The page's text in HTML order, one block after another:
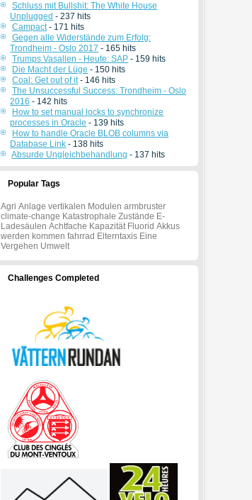
Schluss mit Bullshit: The White House
Unplugged - 237 hits
Campact- 171 hits
Gegen alle Widerstände zum Erfolg:
Trondheim - Oslo 2017 - 165 hits
Trumps Vasallen - Heute: SAP - 159 hits
Die Macht der Lüge - 150 hits
Coal: Get out of it- 146 hits
The Unsuccessful Success: Trondheim - Oslo
2016 - 142 hits
How to set manual locks to synchronize
processes in Oracle - 139 hits
How to handle Oracle BLOB columns via
Database Link - 138 hits
Absurde Ungleichbehandlung - 137 hits
Popular Tags
Agri Anlage vertikalen Modulen armbruster
climate-change Katastrophale Zustände E-
Ladesäulen Achtfache Kapazität Fluorid Akkus
werden kommen fahrrad Elterntaxis Eine
Vergehen Umwelt
Challenges Completed